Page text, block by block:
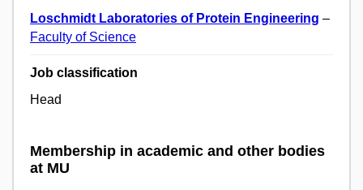
Loschmidt Laboratories of Protein Engineering –
Faculty of Science
Job classification
Head
Membership in academic and other bodies
at MU